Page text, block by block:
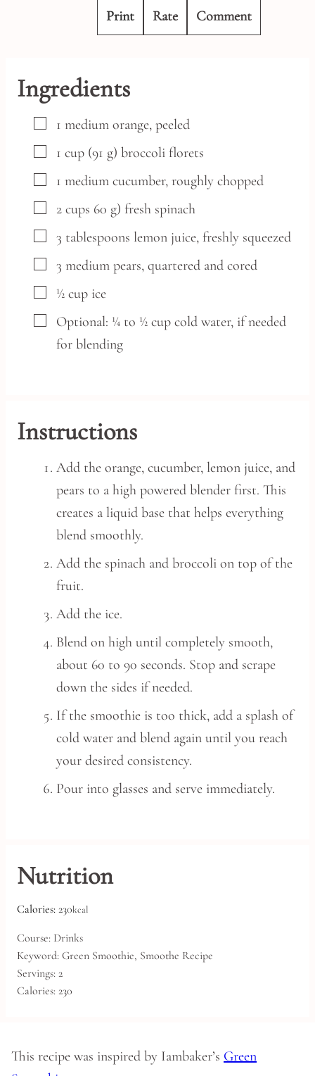
Print Rate Comment
Ingredients
▢
1 medium orange, peeled
▢
1 cup (91 g) broccoli florets
▢
1 medium cucumber, roughly chopped
▢
2 cups 60 g) fresh spinach
▢
3 tablespoons lemon juice, freshly squeezed
▢
3 medium pears, quartered and cored
▢
½ cup ice
▢
Optional: ¼ to ½ cup cold water, if needed
for blending
Instructions
Add the orange, cucumber, lemon juice, and
pears to a high powered blender first. This
creates a liquid base that helps everything
blend smoothly.
Add the spinach and broccoli on top of the
fruit.
Add the ice.
Blend on high until completely smooth,
about 60 to 90 seconds. Stop and scrape
down the sides if needed.
If the smoothie is too thick, add a splash of
cold water and blend again until you reach
your desired consistency.
Pour into glasses and serve immediately.
Nutrition
Calories: 230kcal
Course: Drinks
Keyword: Green Smoothie, Smoothe Recipe
Servings: 2
Calories: 230
This recipe was inspired by Iambaker’s Green